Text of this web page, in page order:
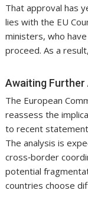
That approval has
lies with the EU
ministers, who
proceed. As a
Awaiting Further
The European
reassess the
to recent
The analysis is
cross‑border
potential
countries choose